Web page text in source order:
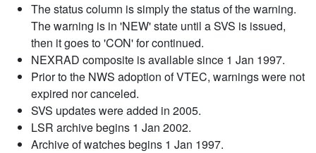
The status column is simply the status of the warning.
The warning is in 'NEW' state until a SVS is issued,
then it goes to 'CON' for continued.
NEXRAD composite is available since 1 Jan 1997.
Prior to the NWS adoption of VTEC, warnings were not
expired nor canceled.
SVS updates were added in 2005.
LSR archive begins 1 Jan 2002.
Archive of watches begins 1 Jan 1997.